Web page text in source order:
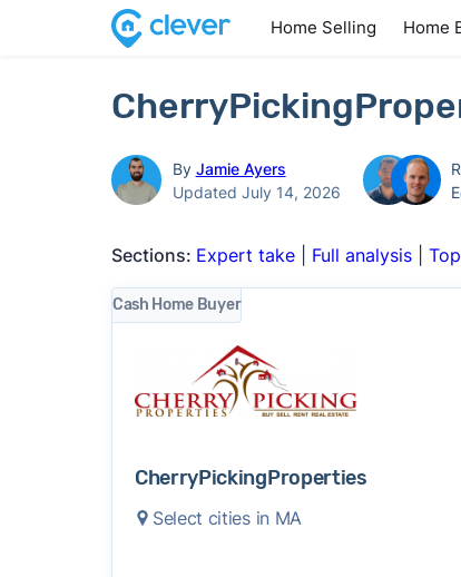
Home Selling Home
By Jamie Ayers
Updated July 14, 2026
Sections: Expert take| Full analysis|
Cash Home Buyer
CherryPickingProperties
Select cities in MA